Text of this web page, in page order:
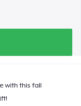
with this fall